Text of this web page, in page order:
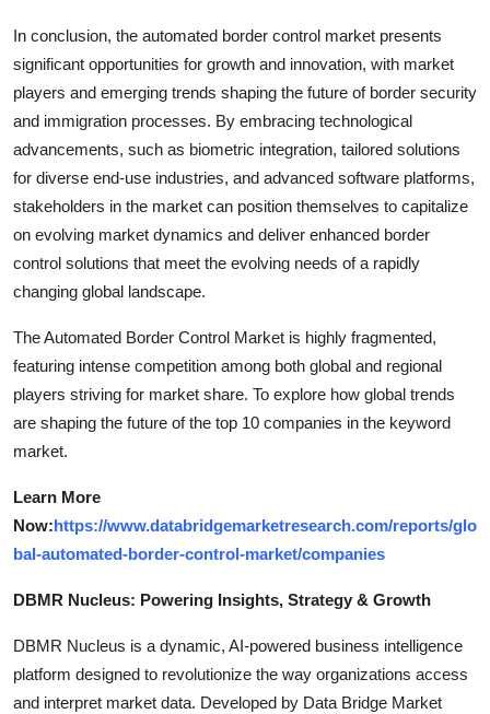
In conclusion, the automated border control market presents
significant opportunities for growth and innovation, with market
players and emerging trends shaping the future of border security
and immigration processes. By embracing technological
advancements, such as biometric integration, tailored solutions
for diverse end-use industries, and advanced software platforms,
stakeholders in the market can position themselves to capitalize
on evolving market dynamics and deliver enhanced border
control solutions that meet the evolving needs of a rapidly
changing global landscape.
The Automated Border Control Market is highly fragmented,
featuring intense competition among both global and regional
players striving for market share. To explore how global trends
are shaping the future of the top 10 companies in the keyword
market.
Learn More
Now:https://www.databridgemarketresearch.com/reports/glo
bal-automated-border-control-market/companies
DBMR Nucleus: Powering Insights, Strategy & Growth
DBMR Nucleus is a dynamic, AI-powered business intelligence
platform designed to revolutionize the way organizations access
and interpret market data. Developed by Data Bridge Market